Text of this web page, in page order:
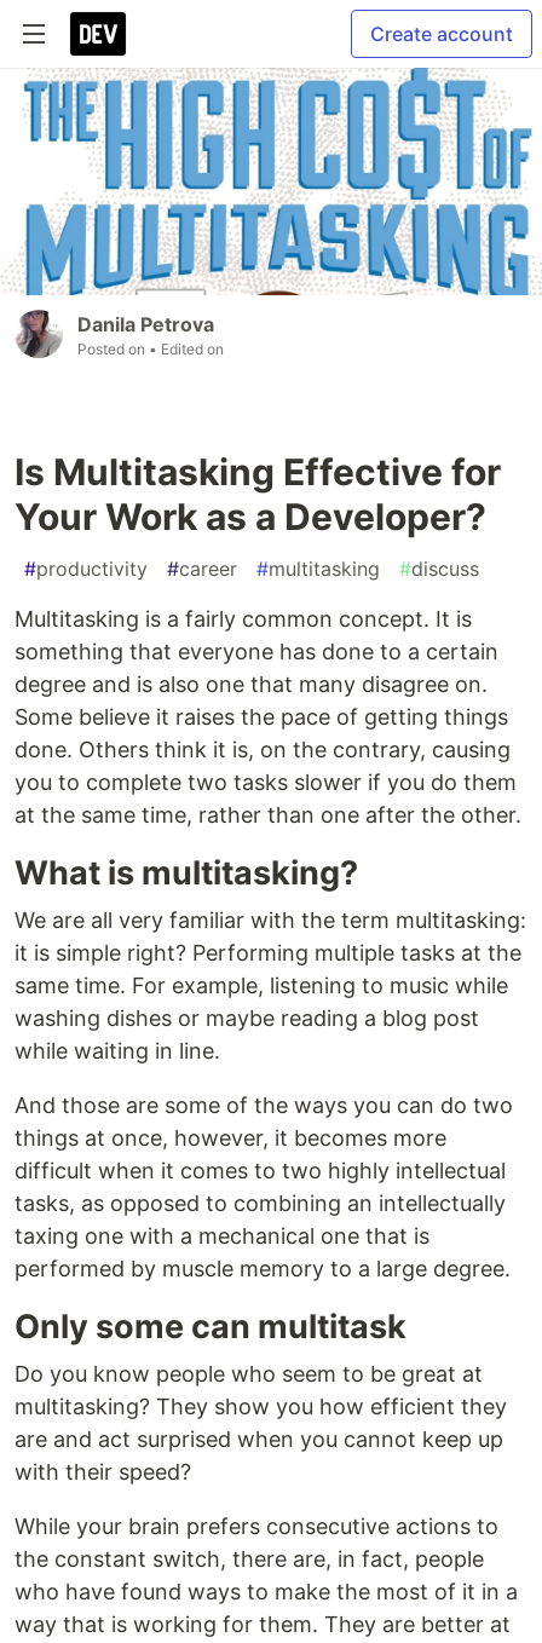
Create account
Danila Petrova
Posted on • Edited on
Is Multitasking Effective for
Your Work as a Developer?
#productivity #career #multitasking #discuss
Multitasking is a fairly common concept. It is
something that everyone has done to a certain
degree and is also one that many disagree on.
Some believe it raises the pace of getting things
done. Others think it is, on the contrary, causing
you to complete two tasks slower if you do them
at the same time, rather than one after the other.
What is multitasking?
We are all very familiar with the term multitasking:
it is simple right? Performing multiple tasks at the
same time. For example, listening to music while
washing dishes or maybe reading a blog post
while waiting in line.
And those are some of the ways you can do two
things at once, however, it becomes more
difficult when it comes to two highly intellectual
tasks, as opposed to combining an intellectually
taxing one with a mechanical one that is
performed by muscle memory to a large degree.
Only some can multitask
Do you know people who seem to be great at
multitasking? They show you how efficient they
are and act surprised when you cannot keep up
with their speed?
While your brain prefers consecutive actions to
the constant switch, there are, in fact, people
who have found ways to make the most of it in a
way that is working for them. They are better at